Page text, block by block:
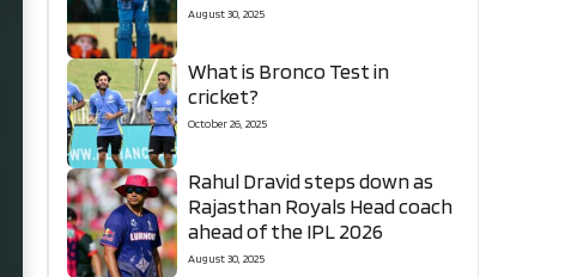
August 30, 2025
What is Bronco Test in
cricket?
October 26, 2025
Rahul Dravid steps down as
Rajasthan Royals Head coach
ahead of the IPL 2026
August 30, 2025